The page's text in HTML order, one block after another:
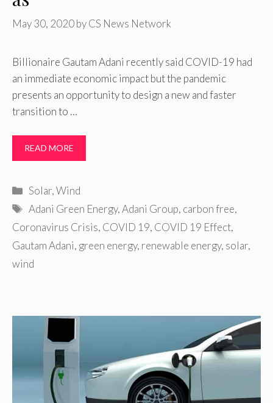
May 30, 2020byCS News Network
Billionaire Gautam Adani recently said COVID-19 had
an immediate economic impact but the pandemic
presents an opportunity to design a new and faster
transition to …
READ MORE
Categories
Solar,Wind
Tags
Adani Green Energy,Adani Group, carbon free,
Coronavirus Crisis, COVID 19, COVID 19 Effect,
Gautam Adani, green energy, renewable energy, solar,
wind